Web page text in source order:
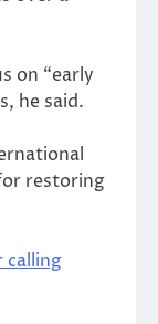
on “early
he said.
restoring
calling